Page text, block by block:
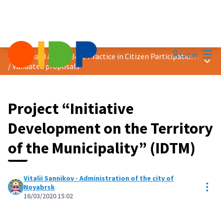
Log in
2020 Award &quot;Best Practice in Citizen Participation&quot;
/Validated proposals
Main
Project “Initiative
Development on the Territory
of the Municipality” (IDTM)
Vitalii Sannikov - Administration of the city of
Noyabrsk
16/03/2020 15:02